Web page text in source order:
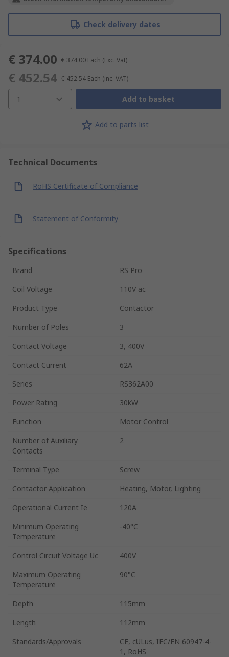
Check delivery dates
€ 374.00 € 374.00 Each (Exc. Vat)
€ 452.54 € 452.54 Each (inc. VAT)
1 Add to basket
Add to parts list
Technical Documents
RoHS Certificate of Compliance
Statement of Conformity
Specifications
Brand
RS Pro
Coil Voltage
110V ac
Product Type
Contactor
Number of Poles
3
Contact Voltage
3, 400V
Contact Current
62A
Series
RS362A00
Power Rating
30kW
Function
Motor Control
Number of Auxiliary
Contacts
2
Terminal Type
Screw
Contactor Application
Heating, Motor, Lighting
Operational Current Ie
120A
Minimum Operating
Temperature
-40°C
Control Circuit Voltage Uc
400V
Maximum Operating
Temperature
90°C
Depth
115mm
Length
112mm
Standards/Approvals
CE, cULus, IEC/EN 60947-4-
1, RoHS